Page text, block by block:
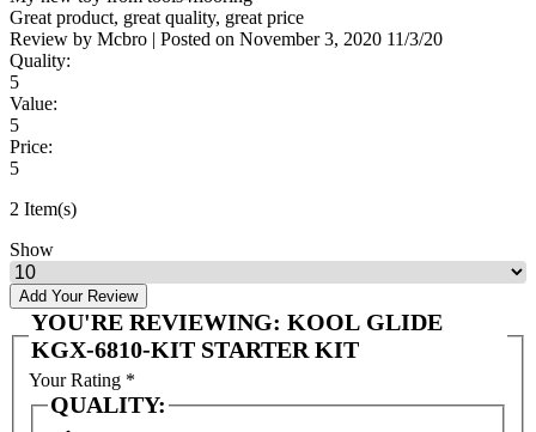
Great product, great quality, great price
Review by Mcbro | Posted on November 3, 2020 11/3/20
Quality:
5
Value:
5
Price:
5
2 Item(s)
Show
Add Your Review
YOU'RE REVIEWING: KOOL GLIDE
KGX-6810-KIT STARTER KIT
Your Rating *
QUALITY: